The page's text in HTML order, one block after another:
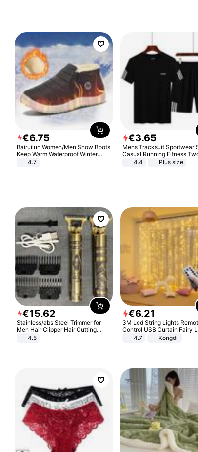
€6.75
Bairuilun Women/Men Snow Boots
Keep Warm Waterproof Winter
Shoes
4.7
€3.65
Mens Tracksuit Sportwear
Casual Running Fitness
Piece Set
4.4 Plus size
€15.62
Stainless/abs Steel Trimmer for
Men Hair Clipper Hair Cutting
Machine Professional Baldheaded
4.5
€6.21
3M Led String Lights
Control USB Curtain Fairy
Garland Led For Wedding
Christmas Window Home
4.7 Kongdii